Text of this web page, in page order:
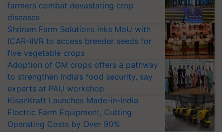
farmers combat devastating crop
diseases
Shriram Farm Solutions inks MoU with
ICAR-IIVR to access breeder seeds for
five vegetable crops
Adoption of GM crops offers a pathway
to strengthen India’s food security, say
experts at PAU workshop
KisanKraft Launches Made-in-India
Electric Farm Equipment, Cutting
Operating Costs by Over 90%